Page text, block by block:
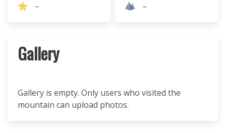
– –
Gallery
Gallery is empty. Only users who visited the
mountain can upload photos.